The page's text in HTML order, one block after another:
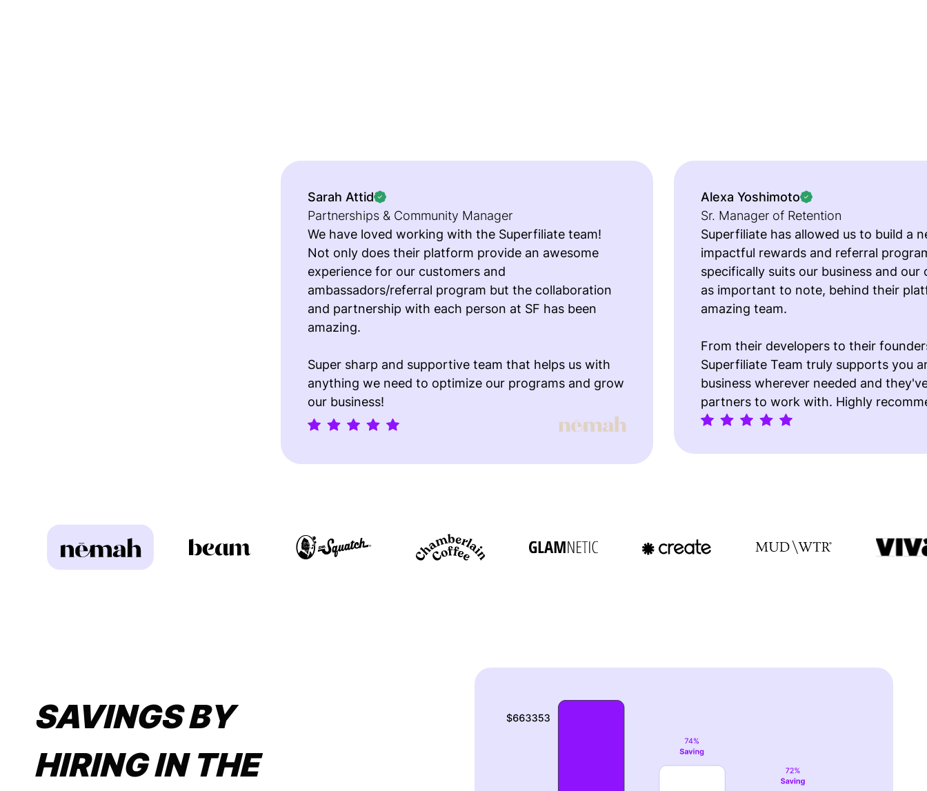
Sarah Attid
Partnerships & Community Manager
We have loved working with the Superfiliate team!
Not only does their platform provide an awesome
experience for our customers and
ambassadors/referral program but the collaboration
and partnership with each person at SF has been
amazing.
Super sharp and supportive team that helps us with
anything we need to optimize our programs and grow
our business!
Alexa Yoshimoto
Sr. Manager of Retention
Superfiliate has allowed us to build a
impactful rewards and referral
specifically suits our business and our
as important to note, behind their
amazing team.
From their developers to their
Superfiliate Team truly supports you
business wherever needed and
partners to work with. Highly
SAVINGS BY
HIRING IN THE